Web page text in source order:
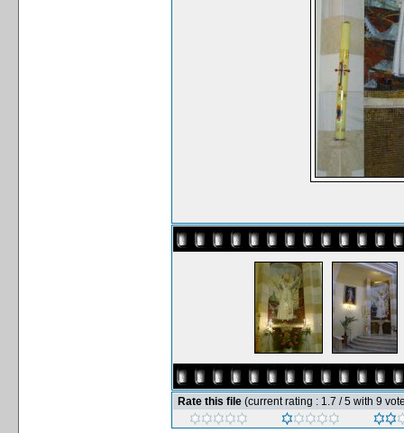
Rate this file (current rating : 1.7 / 5 with 9